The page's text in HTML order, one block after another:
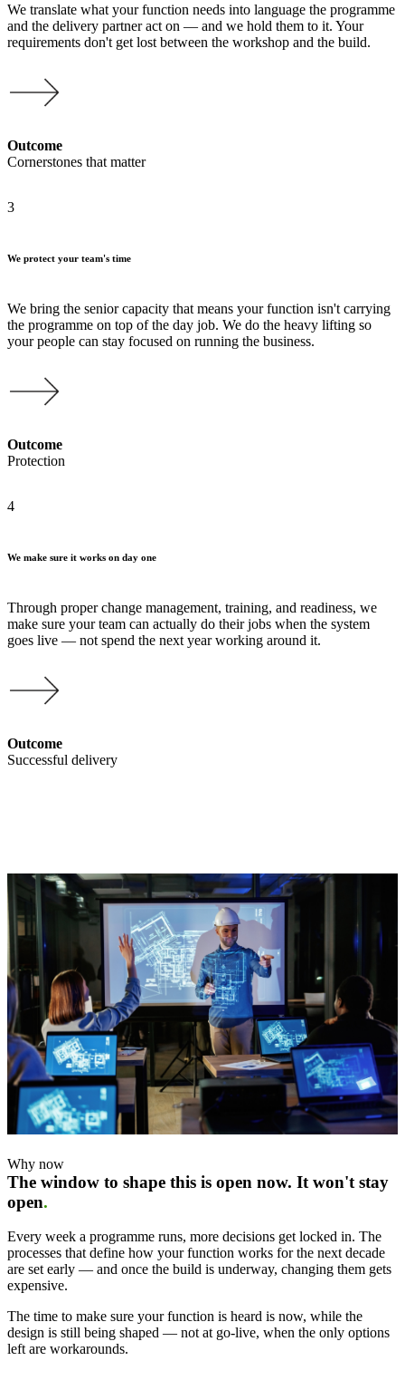
We translate what your function needs into language the programme
and the delivery partner act on — and we hold them to it. Your
requirements don't get lost between the workshop and the build.
Outcome
Cornerstones that matter
3
We protect your team's time
We bring the senior capacity that means your function isn't carrying
the programme on top of the day job. We do the heavy lifting so
your people can stay focused on running the business.
Outcome
Protection
4
We make sure it works on day one
Through proper change management, training, and readiness, we
make sure your team can actually do their jobs when the system
goes live — not spend the next year working around it.
Outcome
Successful delivery
Why now
The window to shape this is open now. It won't stay
open.
Every week a programme runs, more decisions get locked in. The
processes that define how your function works for the next decade
are set early — and once the build is underway, changing them gets
expensive.
The time to make sure your function is heard is now, while the
design is still being shaped — not at go-live, when the only options
left are workarounds.